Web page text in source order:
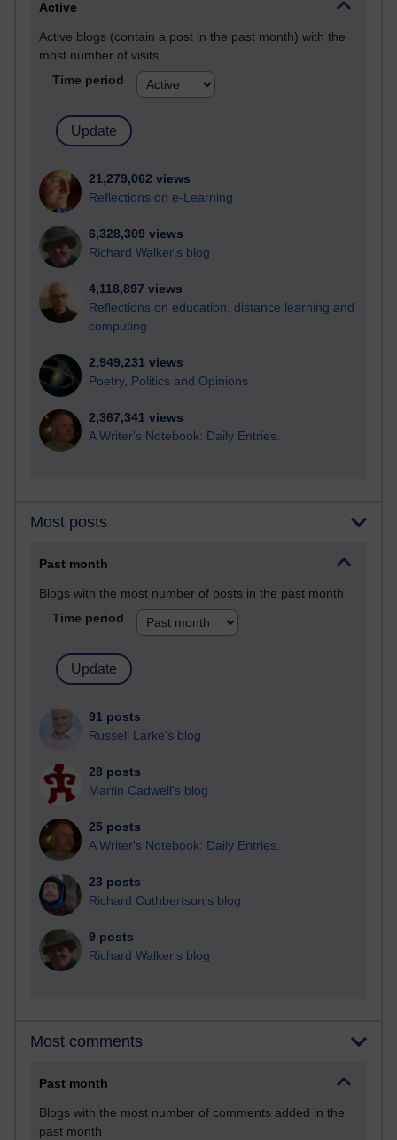
Active
Active blogs (contain a post in the past month) with the
most number of visits
Time period
21,279,062 views
Reflections on e-Learning
6,328,309 views
Richard Walker's blog
4,118,897 views
Reflections on education, distance learning and
computing
2,949,231 views
Poetry, Politics and Opinions
2,367,341 views
A Writer's Notebook: Daily Entries.
Most posts
Past month
Blogs with the most number of posts in the past month
Time period
91 posts
Russell Larke's blog
28 posts
Martin Cadwell's blog
25 posts
A Writer's Notebook: Daily Entries.
23 posts
Richard Cuthbertson's blog
9 posts
Richard Walker's blog
Most comments
Past month
Blogs with the most number of comments added in the
past month